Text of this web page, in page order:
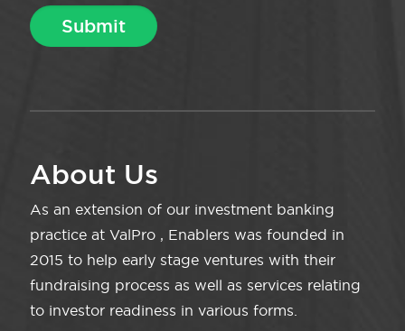
About Us
As an extension of our investment banking
practice at ValPro , Enablers was founded in
2015 to help early stage ventures with their
fundraising process as well as services relating
to investor readiness in various forms.